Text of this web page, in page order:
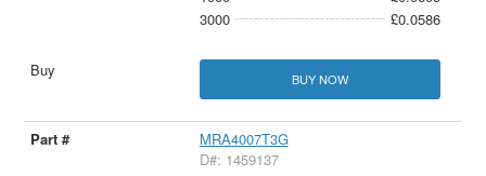
3000
£0.0586
BUY NOW
MRA4007T3G
D#: 1459137